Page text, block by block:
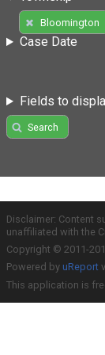
Bloomington
Case Date
Fields to
Search
Disclaimer: Content
unaffiliated with the
Copyright © 2011-
Powered by uReport
This application is